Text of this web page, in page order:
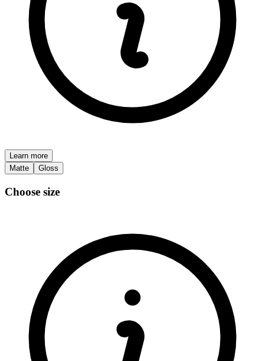
Learn more
Matte
Gloss
Choose size